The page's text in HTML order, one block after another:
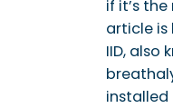
if it’s
article is
IID, also
installed